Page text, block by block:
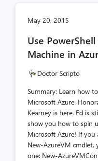
May 20, 2015
Use
Machine in
Doctor Scripto
Summary: Learn how
Microsoft Azure.
Kearney is here. Ed is
show you how to spin
Microsoft Azure! If
New-AzureVM cmdlet,
one: New-